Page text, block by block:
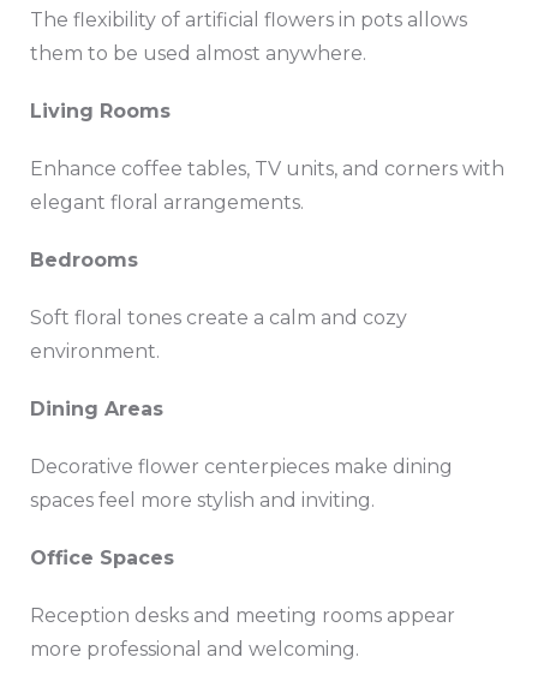
The flexibility of artificial flowers in pots allows
them to be used almost anywhere.
Living Rooms
Enhance coffee tables, TV units, and corners with
elegant floral arrangements.
Bedrooms
Soft floral tones create a calm and cozy
environment.
Dining Areas
Decorative flower centerpieces make dining
spaces feel more stylish and inviting.
Office Spaces
Reception desks and meeting rooms appear
more professional and welcoming.